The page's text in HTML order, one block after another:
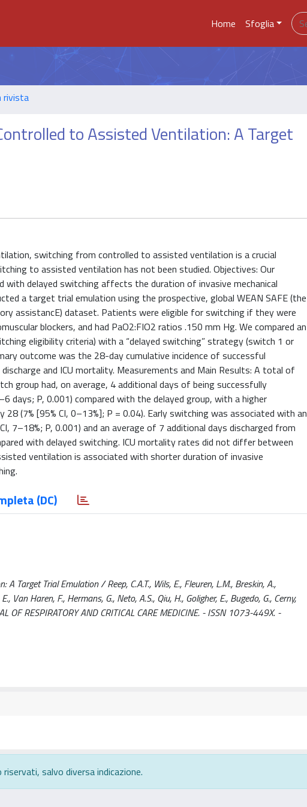
Home Sfoglia
rivista
to Assisted Ventilation: A Target
switching from controlled to assisted ventilation is a crucial
to assisted ventilation has not been studied. Objectives: Our
delayed switching affects the duration of invasive mechanical
a target trial emulation using the prospective, global WEAN SAFE (the
assistancE) dataset. Patients were eligible for switching if they were
blockers, and had PaO2:FIO2 ratios .150 mm Hg. We compared an
eligibility criteria) with a “delayed switching” strategy (switch 1 or
outcome was the 28-day cumulative incidence of successful
and ICU mortality. Measurements and Main Results: A total of
group had, on average, 4 additional days of being successfully
days; P, 0.001) compared with the delayed group, with a higher
(7% [95% CI, 0–13%]; P = 0.04). Early switching was associated with an
7–18%; P, 0.001) and an average of 7 additional days discharged from
with delayed switching. ICU mortality rates did not differ between
ventilation is associated with shorter duration of invasive
(DC)
Target Trial Emulation / Reep, C.A.T., Wils, E., Fleuren, L.M., Breskin, A.,
Van Haren, F., Hermans, G., Neto, A.S., Qiu, H., Goligher, E., Bugedo, G., Cerny,
OF RESPIRATORY AND CRITICAL CARE MEDICINE. - ISSN 1073-449X. -
salvo diversa indicazione.